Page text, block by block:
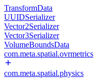
TransformData
UUIDSerializer
Vector2Serializer
Vector3Serializer
VolumeBoundsData
com.meta.spatial.ovrmetrics
com.meta.spatial.physics